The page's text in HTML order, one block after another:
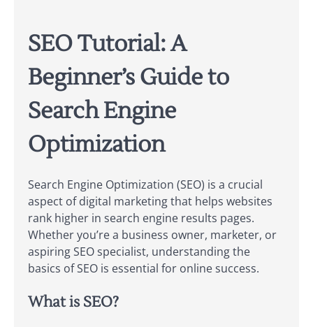
SEO Tutorial: A
Beginner’s Guide to
Search Engine
Optimization
Search Engine Optimization (SEO) is a crucial
aspect of digital marketing that helps websites
rank higher in search engine results pages.
Whether you’re a business owner, marketer, or
aspiring SEO specialist, understanding the
basics of SEO is essential for online success.
What is SEO?